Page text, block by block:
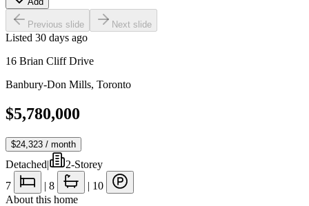
Previous slide Next slide
Listed 30 days ago
16 Brian Cliff Drive
Banbury-Don Mills, Toronto
$5,780,000
$24,323 / month
Detached|
2-Storey
7
| 8 | 10
About this home